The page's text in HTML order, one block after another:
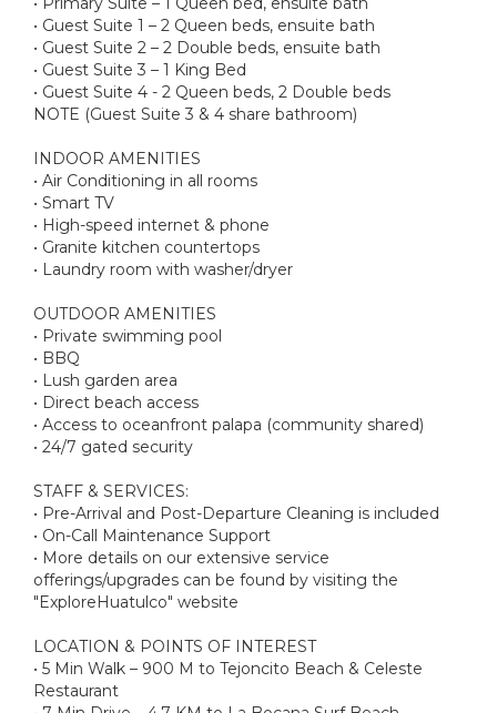
• Guest Suite 1 – 2 Queen beds, ensuite bath
• Guest Suite 2 – 2 Double beds, ensuite bath
• Guest Suite 3 – 1 King Bed
• Guest Suite 4 - 2 Queen beds, 2 Double beds
NOTE (Guest Suite 3 & 4 share bathroom)
INDOOR AMENITIES
• Air Conditioning in all rooms
• Smart TV
• High-speed internet & phone
• Granite kitchen countertops
• Laundry room with washer/dryer
OUTDOOR AMENITIES
• Private swimming pool
• BBQ
• Lush garden area
• Direct beach access
• Access to oceanfront palapa (community shared)
• 24/7 gated security
STAFF & SERVICES:
• Pre-Arrival and Post-Departure Cleaning is included
• On-Call Maintenance Support
• More details on our extensive service
offerings/upgrades can be found by visiting the
"ExploreHuatulco" website
LOCATION & POINTS OF INTEREST
• 5 Min Walk – 900 M to Tejoncito Beach & Celeste
Restaurant